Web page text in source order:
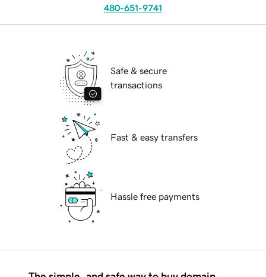
480-651-9741
Safe & secure
transactions
Fast & easy transfers
Hassle free payments